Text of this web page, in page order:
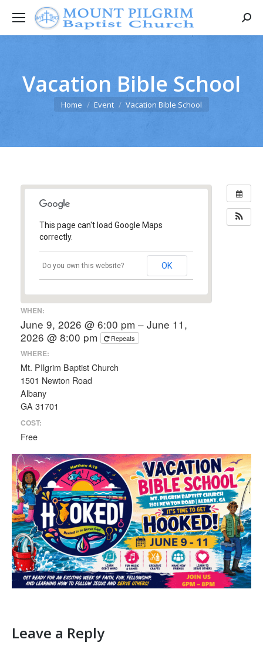
Vacation Bible School
You are here:
Home Event Vacation Bible School
This page can't load Google Maps
correctly.
Do you own this website? OK
WHEN:
June 9, 2026 @ 6:00 pm – June 11,
2026 @ 8:00 pm
Repeats
WHERE:
Mt. PIlgrim Baptist Church
1501 Newton Road
Albany
GA 31701
COST:
Free
Leave a Reply